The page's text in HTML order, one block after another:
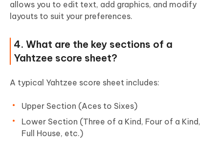
allows you to edit text, add graphics, and modify
layouts to suit your preferences.
4. What are the key sections of a
Yahtzee score sheet?
A typical Yahtzee score sheet includes:
Upper Section (Aces to Sixes)
Lower Section (Three of a Kind, Four of a Kind,
Full House, etc.)